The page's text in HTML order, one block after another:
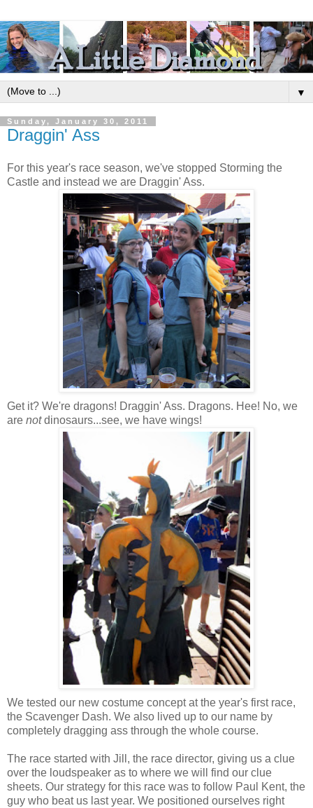
▼
Sunday, January 30, 2011
Draggin' Ass
For this year's race season, we've stopped Storming the
Castle and instead we are Draggin' Ass.
Get it? We're dragons! Draggin' Ass. Dragons. Hee! No, we
are notdinosaurs...see, we have wings!
We tested our new costume concept at the year's first race,
the Scavenger Dash. We also lived up to our name by
completely dragging ass through the whole course.
The race started with Jill, the race director, giving us a clue
over the loudspeaker as to where we will find our clue
sheets. Our strategy for this race was to follow Paul Kent, the
guy who beat us last year. We positioned ourselves right